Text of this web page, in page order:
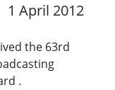
1 April 2012
the 63rd
.